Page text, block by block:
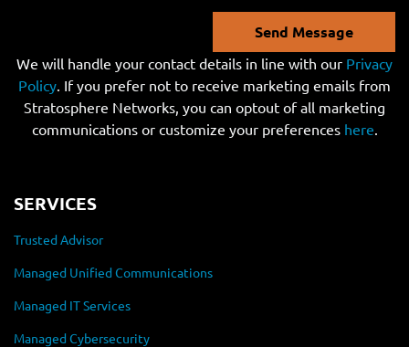
Send Message
We will handle your contact details in line with our Privacy
Policy. If you prefer not to receive marketing emails from
Stratosphere Networks, you can optout of all marketing
communications or customize your preferences here.
SERVICES
Trusted Advisor
Managed Unified Communications
Managed IT Services
Managed Cybersecurity